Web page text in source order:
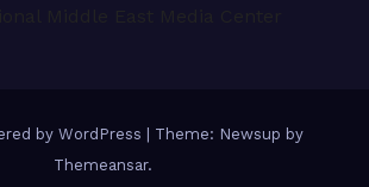
by WordPress
Theme: Newsup by
Themeansar.